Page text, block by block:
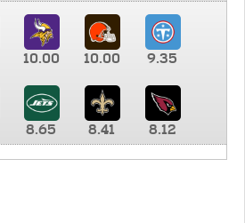
10.00 10.00 9.35
8.65 8.41 8.12